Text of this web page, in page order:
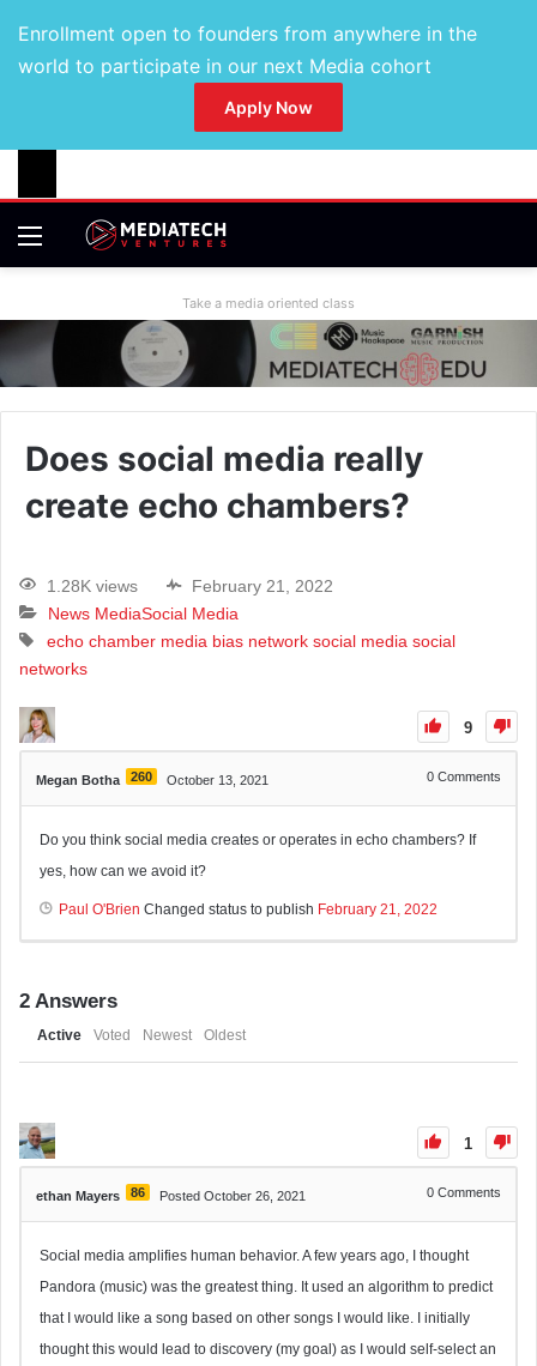
Enrollment open to founders from anywhere in the
world to participate in our next Media cohort
Apply Now
Take a media oriented class
Does social media really
create echo chambers?
1.28K views
February 21, 2022
News MediaSocial Media
echo chamber media bias network social media social
networks
9
Megan Botha 260 October 13, 2021 0 Comments
Do you think social media creates or operates in echo chambers? If
yes, how can we avoid it?
Paul O'Brien Changed status to publish February 21, 2022
2 Answers
Active Voted Newest Oldest
1
ethan Mayers 86 Posted October 26, 2021 0 Comments
Social media amplifies human behavior. A few years ago, I thought
Pandora (music) was the greatest thing. It used an algorithm to predict
that I would like a song based on other songs I would like. I initially
thought this would lead to discovery (my goal) as I would self-select an